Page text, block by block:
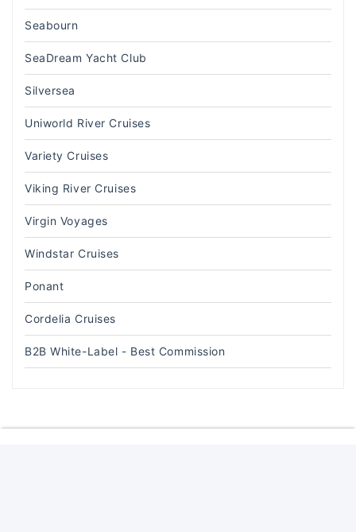
Seabourn
SeaDream Yacht Club
Silversea
Uniworld River Cruises
Variety Cruises
Viking River Cruises
Virgin Voyages
Windstar Cruises
Ponant
Cordelia Cruises
B2B White-Label - Best Commission